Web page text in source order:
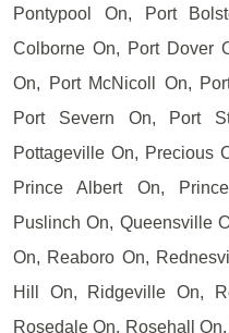
Pontypool On, Port
Colborne On, Port Dover
On, Port McNicoll On,
Port Severn On, Port
Pottageville On, Precious
Prince Albert On,
Puslinch On, Queensville
On, Reaboro On,
Hill On, Ridgeville On,
Rosedale On, Rosehall